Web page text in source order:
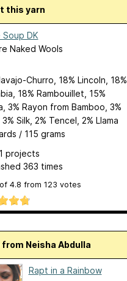
this yarn
DK
Naked Wools
Churro, 18% Lincoln, 18%
18% Rambouillet, 15%
3% Rayon from Bamboo, 3%
Silk, 2% Tencel, 2% Llama
/ 115 grams
projects
363 times
4.8 from 123 votes
from Neisha Abdulla
Rapt in a Rainbow